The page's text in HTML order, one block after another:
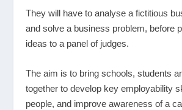
They will have to analyse a fictitious
and solve a business problem, before
ideas to a panel of judges.
The aim is to bring schools, students
together to develop key employability
people, and improve awareness of a